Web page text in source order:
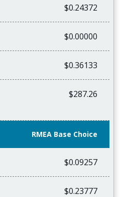
$0.24372
$0.00000
$0.36133
$287.26
RMEA Base Choice
$0.09257
$0.23777